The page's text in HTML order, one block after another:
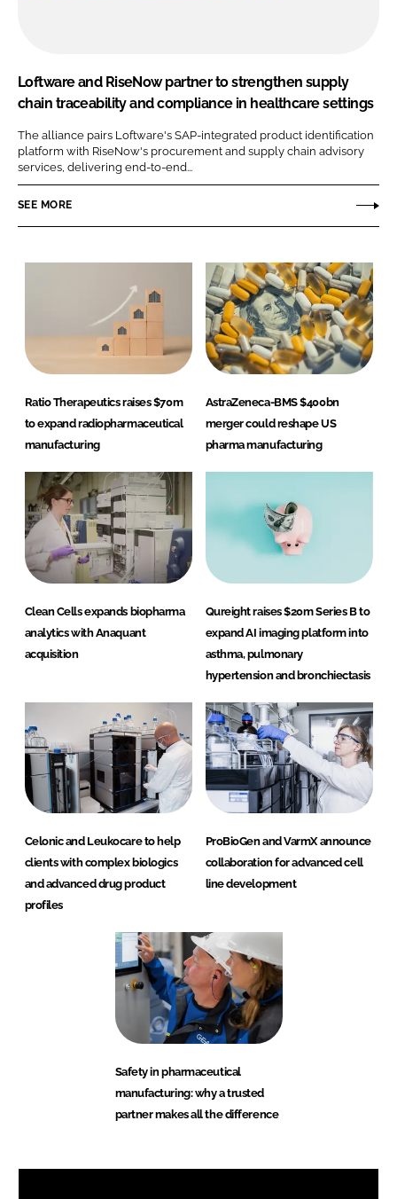
Loftware and RiseNow partner to strengthen supply
chain traceability and compliance in healthcare settings
The alliance pairs Loftware's SAP-integrated product identification
platform with RiseNow's procurement and supply chain advisory
services, delivering end-to-end...
SEE MORE
Ratio Therapeutics raises $70m
to expand radiopharmaceutical
manufacturing
AstraZeneca-BMS $400bn
merger could reshape US
pharma manufacturing
Clean Cells expands biopharma
analytics with Anaquant
acquisition
Qureight raises $20m Series B to
expand AI imaging platform into
asthma, pulmonary
hypertension and bronchiectasis
Celonic and Leukocare to help
clients with complex biologics
and advanced drug product
profiles
ProBioGen and VarmX announce
collaboration for advanced cell
line development
Safety in pharmaceutical
manufacturing: why a trusted
partner makes all the difference